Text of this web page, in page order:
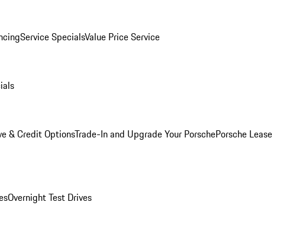
Service SpecialsValue Price Service
& Credit OptionsTrade-In and Upgrade Your PorschePorsche Lease
Overnight Test Drives